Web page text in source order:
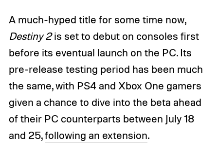
A much-hyped title for some time now,
Destiny 2is set to debut on consoles first
before its eventual launch on the PC. Its
pre-release testing period has been much
the same, with PS4 and Xbox One gamers
given a chance to dive into the beta ahead
of their PC counterparts between July 18
and 25,following an extension.